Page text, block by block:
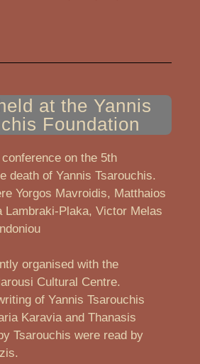
at the Yannis
Foundation
on the 5th
death of Yannis Tsarouchis.
Yorgos Mavroidis, Matthaios
Lambraki-Plaka, Victor Melas
organised with the
Cultural Centre.
of Yannis Tsarouchis
Karavia and Thanasis
Tsarouchis were read by